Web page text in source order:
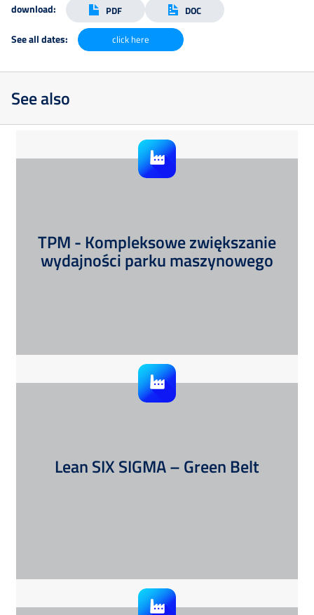
download: PDF DOC
See all dates: click here
See also
TPM - Kompleksowe zwiększanie
wydajności parku maszynowego
Lean SIX SIGMA – Green Belt